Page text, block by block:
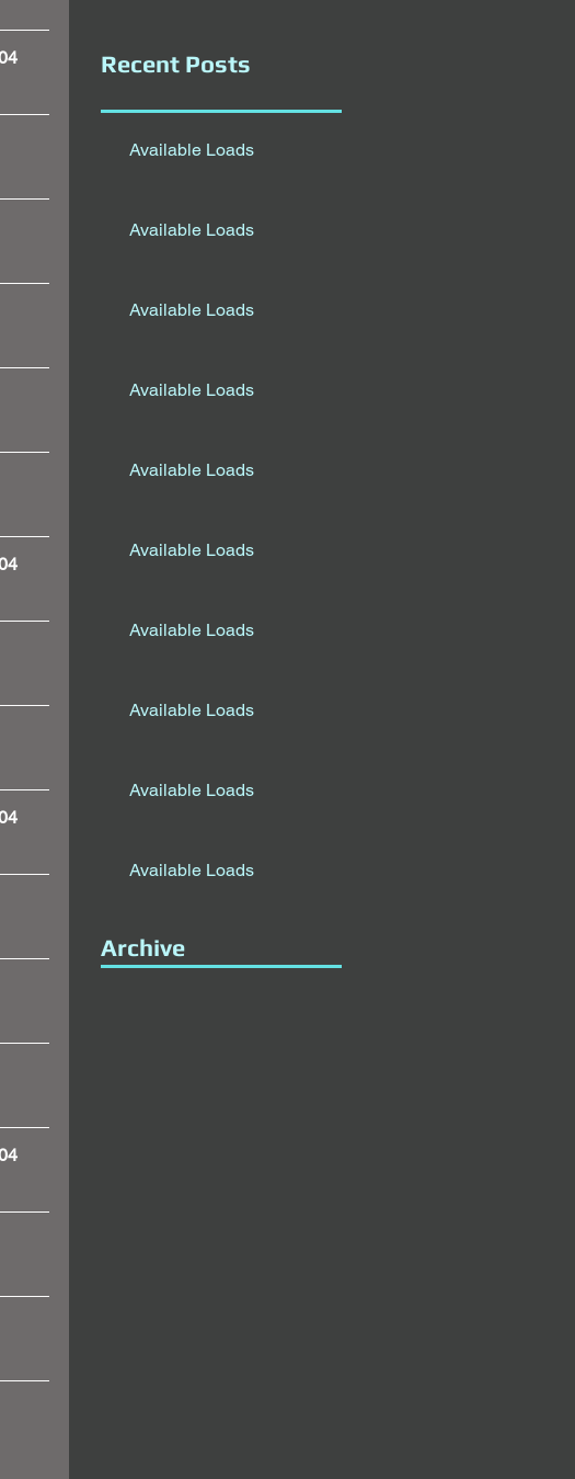
Recent Posts
Available Loads
Available Loads
Available Loads
Available Loads
Available Loads
Available Loads
Available Loads
Available Loads
Available Loads
Available Loads
Archive